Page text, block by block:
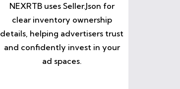
NEXRTB uses Seller.Json for
clear inventory ownership
details, helping advertisers trust
and confidently invest in your
ad spaces.